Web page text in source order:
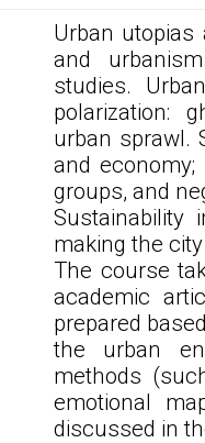
Urban utopias
and
studies.
polarization:
urban sprawl.
and economy;
groups, and
Sustainability
making the
The course
academic
prepared
the urban
methods
emotional
discussed in